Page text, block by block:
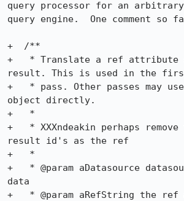
query processor for an arbitrary
query engine.  One comment so
+  /**
+   * Translate a ref attribute
result. This is used in the
+   * pass. Other passes may
object directly.
+   *
+   * XXXndeakin perhaps
result id's as the ref
+   *
+   * @param aDatasource
data
+   * @param aRefString the